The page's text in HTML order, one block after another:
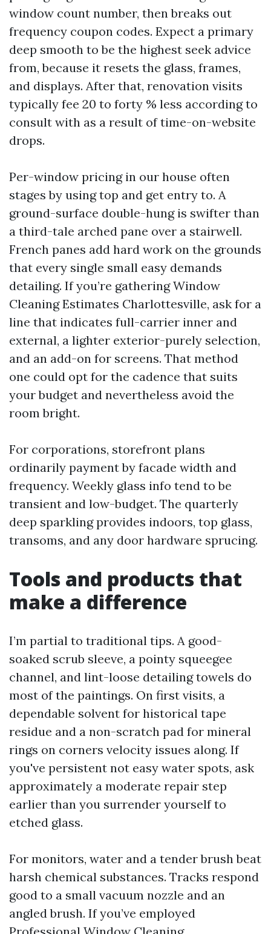
window count number, then breaks out
frequency coupon codes. Expect a primary
deep smooth to be the highest seek advice
from, because it resets the glass, frames,
and displays. After that, renovation visits
typically fee 20 to forty % less according to
consult with as a result of time-on-website
drops.
Per-window pricing in our house often
stages by using top and get entry to. A
ground-surface double-hung is swifter than
a third-tale arched pane over a stairwell.
French panes add hard work on the grounds
that every single small easy demands
detailing. If you’re gathering Window
Cleaning Estimates Charlottesville, ask for a
line that indicates full-carrier inner and
external, a lighter exterior-purely selection,
and an add-on for screens. That method
one could opt for the cadence that suits
your budget and nevertheless avoid the
room bright.
For corporations, storefront plans
ordinarily payment by facade width and
frequency. Weekly glass info tend to be
transient and low-budget. The quarterly
deep sparkling provides indoors, top glass,
transoms, and any door hardware sprucing.
Tools and products that
make a difference
I’m partial to traditional tips. A good-
soaked scrub sleeve, a pointy squeegee
channel, and lint-loose detailing towels do
most of the paintings. On first visits, a
dependable solvent for historical tape
residue and a non-scratch pad for mineral
rings on corners velocity issues along. If
you've persistent not easy water spots, ask
approximately a moderate repair step
earlier than you surrender yourself to
etched glass.
For monitors, water and a tender brush beat
harsh chemical substances. Tracks respond
good to a small vacuum nozzle and an
angled brush. If you’ve employed